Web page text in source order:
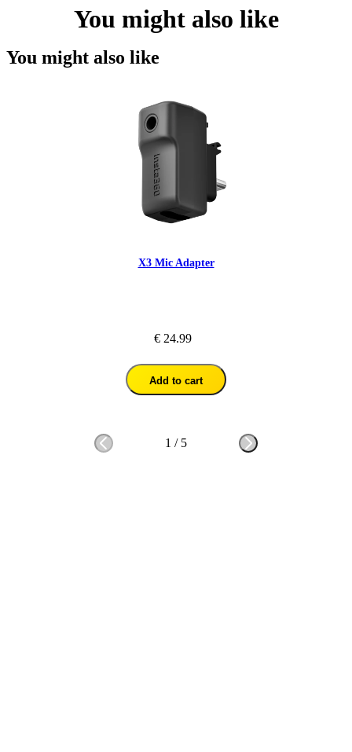
You might also like
You might also like
X3 Mic Adapter
€ 24.99
Add to cart
1 / 5